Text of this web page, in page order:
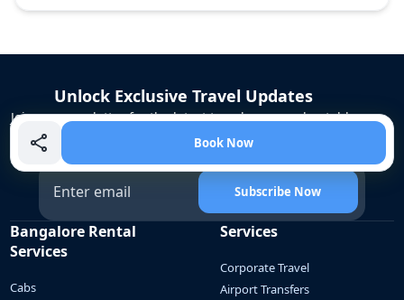
Book Now
Unlock Exclusive Travel Updates
Join our newsletter for the latest travel news, unbeatable
offers, and insider tips to make your next journey
unforgettable!
Subscribe Now
Bangalore Rental
Services
Cabs
Services
Corporate Travel
Airport Transfers